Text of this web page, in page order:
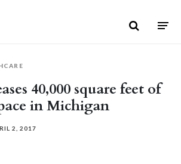
40,000 square feet of
in Michigan
2, 2017
email